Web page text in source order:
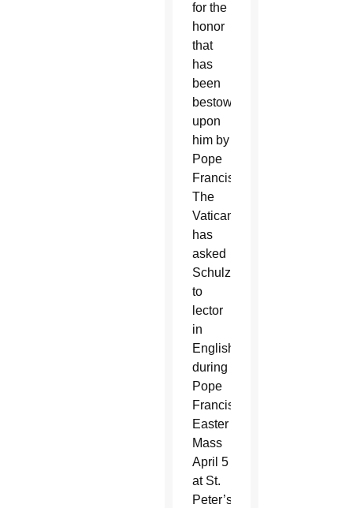
for the
honor
that
has
been
bestowed
upon
him by
Pope
Francis.
The
Vatican
has
asked
Schulzetenberg
to
lector
in
English
during
Pope
Francis’
Easter
Mass
April 5
at St.
Peter’s